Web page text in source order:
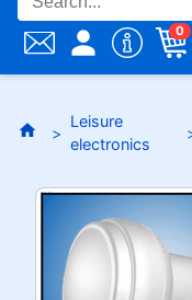
0
Leisure
electronics